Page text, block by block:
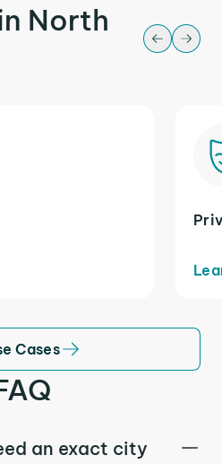
North
Cases
an exact city